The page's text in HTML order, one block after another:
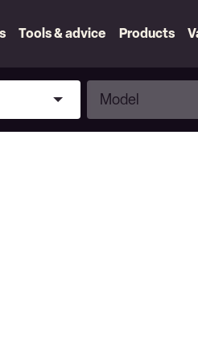
Tools & advice Products
Model
Model